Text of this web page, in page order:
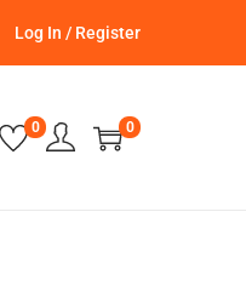
Log In / Register
0 0